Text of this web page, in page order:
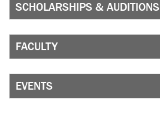
SCHOLARSHIPS & AUDITIONS
FACULTY
EVENTS